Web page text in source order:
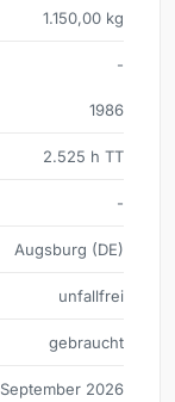
1.150,00 kg
-
1986
2.525 h TT
-
Augsburg (DE)
unfallfrei
gebraucht
September 2026